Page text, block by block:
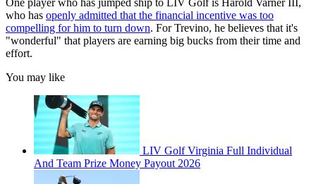
One player who has jumped ship to LIV Golf is Harold Varner III,
who has openly admitted that the financial incentive was too
compelling for him to turn down. For Trevino, he believes that it's
"wonderful" that players are earning big bucks from their time and
effort.
You may like
LIV Golf Virginia Full Individual
And Team Prize Money Payout 2026